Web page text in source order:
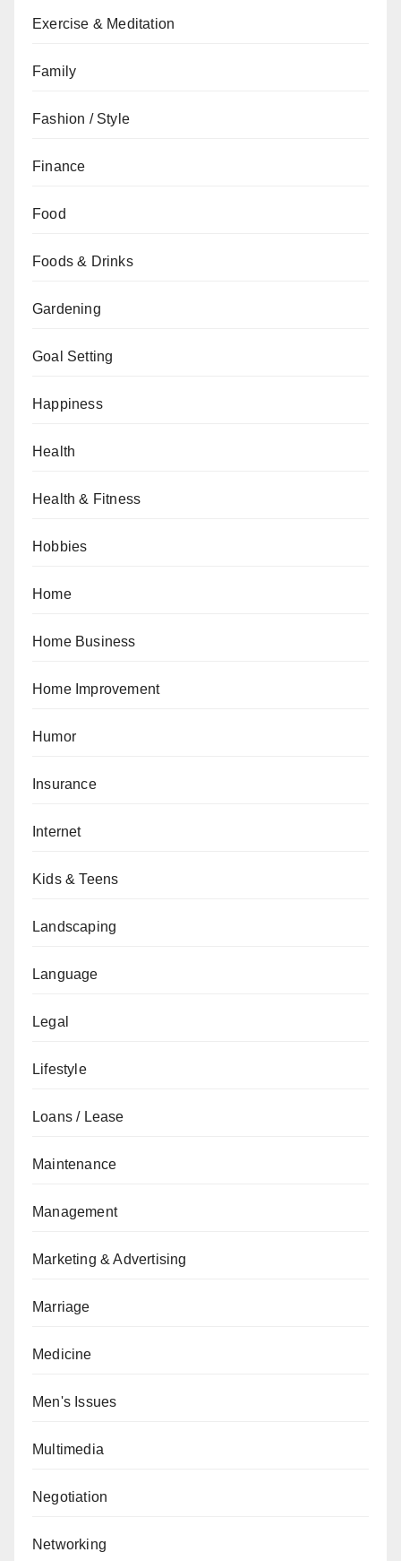
Exercise & Meditation
Family
Fashion / Style
Finance
Food
Foods & Drinks
Gardening
Goal Setting
Happiness
Health
Health & Fitness
Hobbies
Home
Home Business
Home Improvement
Humor
Insurance
Internet
Kids & Teens
Landscaping
Language
Legal
Lifestyle
Loans / Lease
Maintenance
Management
Marketing & Advertising
Marriage
Medicine
Men's Issues
Multimedia
Negotiation
Networking